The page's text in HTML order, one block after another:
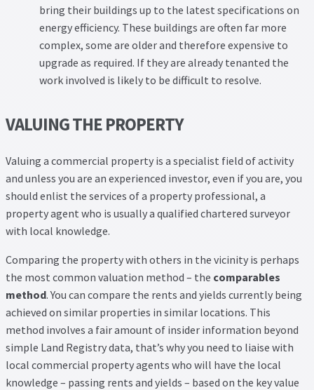
bring their buildings up to the latest specifications on
energy efficiency. These buildings are often far more
complex, some are older and therefore expensive to
upgrade as required. If they are already tenanted the
work involved is likely to be difficult to resolve.
VALUING THE PROPERTY
Valuing a commercial property is a specialist field of activity
and unless you are an experienced investor, even if you are, you
should enlist the services of a property professional, a
property agent who is usually a qualified chartered surveyor
with local knowledge.
Comparing the property with others in the vicinity is perhaps
the most common valuation method – the comparables
method. You can compare the rents and yields currently being
achieved on similar properties in similar locations. This
method involves a fair amount of insider information beyond
simple Land Registry data, that’s why you need to liaise with
local commercial property agents who will have the local
knowledge – passing rents and yields – based on the key value